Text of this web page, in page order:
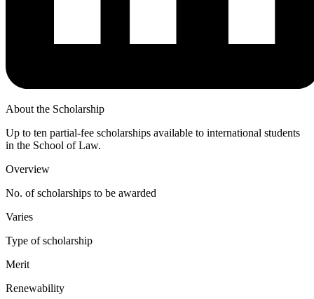
About the Scholarship
Up to ten partial-fee scholarships available to international students
in the School of Law.
Overview
No. of scholarships to be awarded
Varies
Type of scholarship
Merit
Renewability